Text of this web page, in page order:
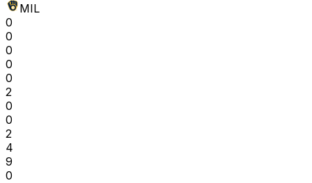
MIL
0
0
0
0
0
2
0
0
2
4
9
0